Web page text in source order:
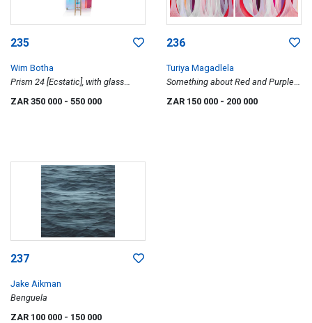
235
Wim Botha
Prism 24 [Ecstatic], with glass
installation
ZAR 350 000 - 550 000
236
Turiya Magadlela
Something about Red and Purple
that screams Erotically Sexual
ZAR 150 000 - 200 000
237
Jake Aikman
Benguela
ZAR 100 000 - 150 000